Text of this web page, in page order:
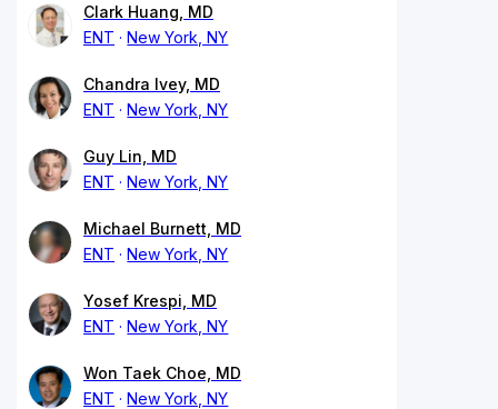
Clark Huang, MD
ENT
New York, NY
Chandra Ivey, MD
ENT
New York, NY
Guy Lin, MD
ENT
New York, NY
Michael Burnett, MD
ENT
New York, NY
Yosef Krespi, MD
ENT
New York, NY
Won Taek Choe, MD
ENT
New York, NY